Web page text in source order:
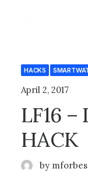
HACKS
April 2, 2017
LF16 –
HACK
by mforbes